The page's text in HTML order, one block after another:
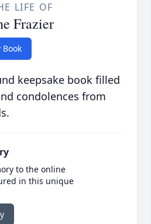
LIFE OF
Frazier
Book
keepsake book filled
condolences from
to the online
in this unique